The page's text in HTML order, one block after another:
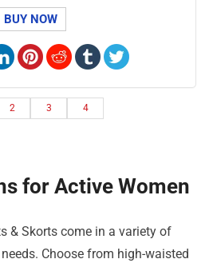
BUY NOW
2 3 4
for Active Women
& Skorts come in a variety of
Choose from high-waisted